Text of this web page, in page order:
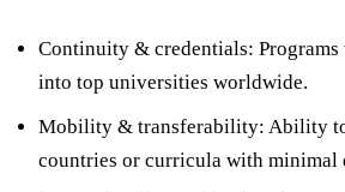
Continuity & credentials:
into top universities worldwide.
Mobility & transferability: Ability
countries or curricula with minimal